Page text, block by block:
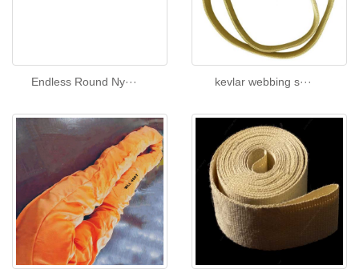
Endless Round Ny··· kevlar webbing s···